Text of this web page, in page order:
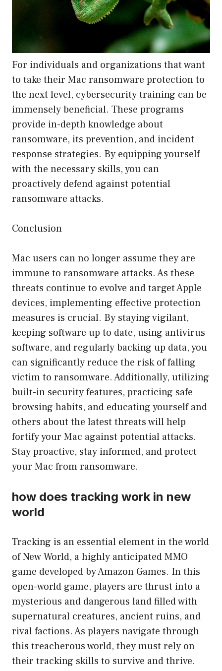
For individuals and organizations that want
to take their Mac ransomware protection to
the next level, cybersecurity training can be
immensely beneficial. These programs
provide in-depth knowledge about
ransomware, its prevention, and incident
response strategies. By equipping yourself
with the necessary skills, you can
proactively defend against potential
ransomware attacks.
Conclusion
Mac users can no longer assume they are
immune to ransomware attacks. As these
threats continue to evolve and target Apple
devices, implementing effective protection
measures is crucial. By staying vigilant,
keeping software up to date, using antivirus
software, and regularly backing up data, you
can significantly reduce the risk of falling
victim to ransomware. Additionally, utilizing
built-in security features, practicing safe
browsing habits, and educating yourself and
others about the latest threats will help
fortify your Mac against potential attacks.
Stay proactive, stay informed, and protect
your Mac from ransomware.
how does tracking work in new
world
Tracking is an essential element in the world
of New World, a highly anticipated MMO
game developed by Amazon Games. In this
open-world game, players are thrust into a
mysterious and dangerous land filled with
supernatural creatures, ancient ruins, and
rival factions. As players navigate through
this treacherous world, they must rely on
their tracking skills to survive and thrive.